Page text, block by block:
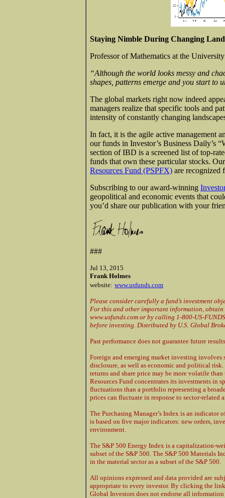
Staying Nimble During Changing
Professor of Mathematics at the
“Although the world looks messy and
shapes, patterns emerge and you start to
The global markets right now indeed
managers realize that specific tools and
intensity of constantly changing
In fact, it is the agile active management
our funds in Investor’s Business Daily’s
section of IBD is a screened list of top-
funds that own these particular stocks.
Resources Fund (PSPFX) are recognized
Subscribing to our award-winning
geopolitical and economic events that
you’d share our publication with your
###
Jul 13, 2015
Frank Holmes
website: www.usfunds.com
Please consider carefully a fund’s investment
For this and other important information,
www.usfunds.com or by calling 1-800-US-
before investing. Distributed by U.S. Global
Past performance does not guarantee future
Foreign and emerging market investing
disclosure, as well as economic and political
returns and share price may be more volatile
Resources Fund concentrates its investments in
fluctuations than a portfolio representing a
prices can fluctuate in response to sector-related
The Purchasing Manager’s Index is an indicator
is based on five major indicators: new orders,
environment.
The S&P 500 Energy Index is a capitalization-
subset of the S&P 500. The S&P 500 Materials
in the material sector as a subset of the S&P 500.
All opinions expressed and data provided are
appropriate to every investor. By clicking the
Global Investors does not endorse all